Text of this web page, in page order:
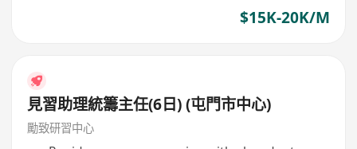
$15K-20K/M
見習助理統籌主任(6日) (屯門市中心)
勵致研習中心